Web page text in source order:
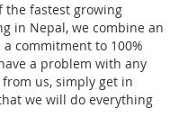
the fastest growing
in Nepal, we combine an
commitment to 100%
a problem with any
us, simply get in
we will do everything